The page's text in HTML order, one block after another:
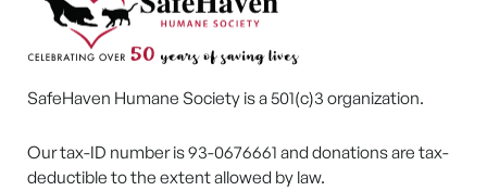
SafeHaven Humane Society is a 501(c)3 organization.
Our tax-ID number is 93-0676661 and donations are tax-
deductible to the extent allowed by law.